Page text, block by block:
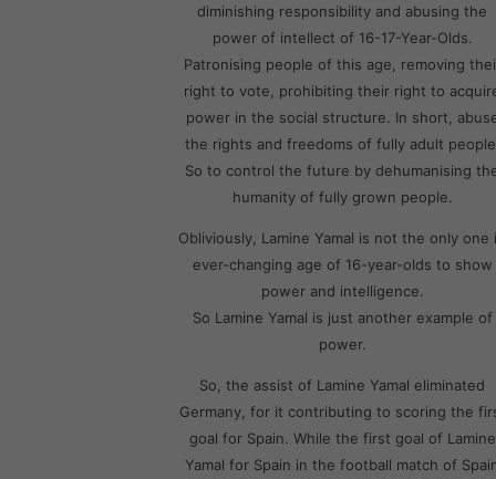
diminishing responsibility and abusing the
power of intellect of 16-17-Year-Olds.
Patronising people of this age, removing
right to vote, prohibiting their right to
power in the social structure. In short,
the rights and freedoms of fully adult
So to control the future by dehumanising
humanity of fully grown people.
Obliviously, Lamine Yamal is not the only one
ever-changing age of 16-year-olds to show
power and intelligence.
So Lamine Yamal is just another example of
power.
So, the assist of Lamine Yamal eliminated
Germany, for it contributing to scoring the
goal for Spain. While the first goal of Lamine
Yamal for Spain in the football match of